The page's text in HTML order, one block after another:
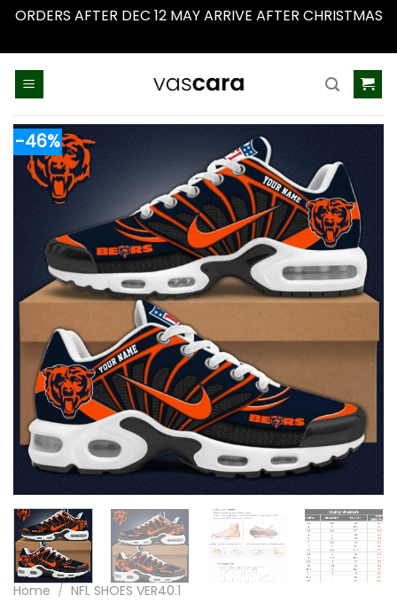
ORDERS AFTER DEC 12 MAY ARRIVE AFTER CHRISTMAS
-46%
Home / NFL SHOES VER40.1